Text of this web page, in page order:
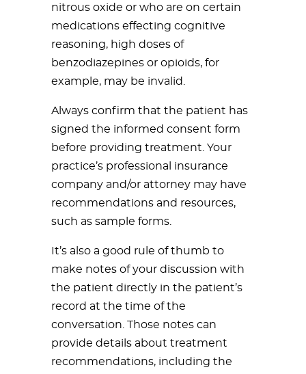
nitrous oxide or who are on certain
medications effecting cognitive
reasoning, high doses of
benzodiazepines or opioids, for
example, may be invalid.
Always confirm that the patient has
signed the informed consent form
before providing treatment. Your
practice’s professional insurance
company and/or attorney may have
recommendations and resources,
such as sample forms.
It’s also a good rule of thumb to
make notes of your discussion with
the patient directly in the patient’s
record at the time of the
conversation. Those notes can
provide details about treatment
recommendations, including the